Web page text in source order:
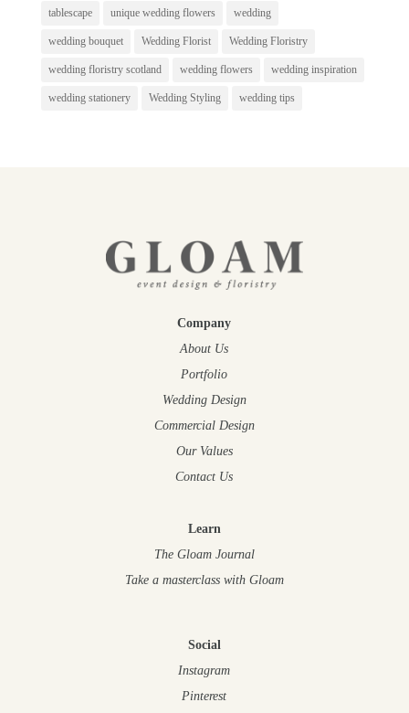
tablescape unique wedding flowers wedding
wedding bouquet Wedding Florist Wedding Floristry
wedding floristry scotland wedding flowers wedding inspiration
wedding stationery Wedding Styling wedding tips
Company
About Us
Portfolio
Wedding Design
Commercial Design
Our Values
Contact Us
Learn
The Gloam Journal
Take a masterclass with Gloam
Social
Instagram
Pinterest